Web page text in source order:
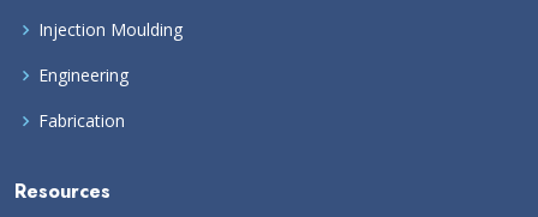
Injection Moulding
Engineering
Fabrication
Resources